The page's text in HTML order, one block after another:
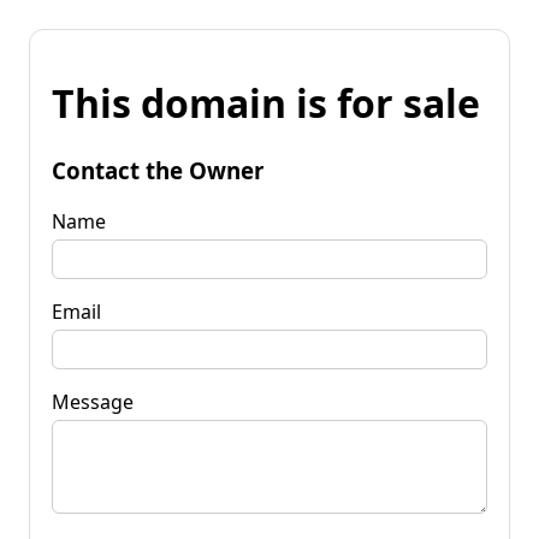
This domain is for sale
Contact the Owner
Name
Email
Message